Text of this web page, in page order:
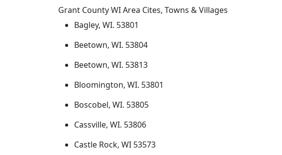
Grant County WI Area Cites, Towns & Villages
Bagley, WI. 53801
Beetown, WI. 53804
Beetown, WI. 53813
Bloomington, WI. 53801
Boscobel, WI. 53805
Cassville, WI. 53806
Castle Rock, WI 53573